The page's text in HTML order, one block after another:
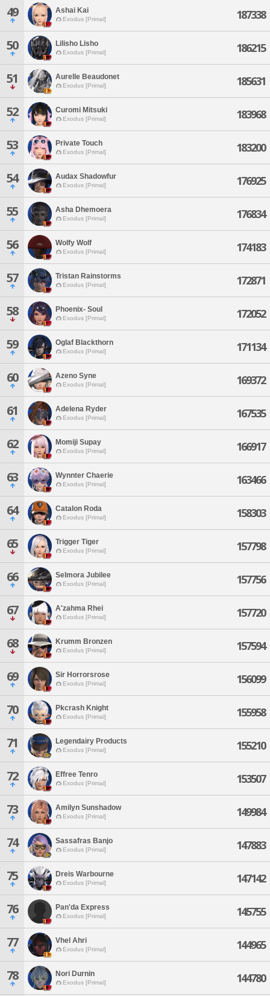
49 Ashai Kai
Exodus [Primal] 187338
50 Lilisho Lisho
Exodus [Primal] 186215
51 Aurelle Beaudonet
Exodus [Primal] 185631
52 Curomi Mitsuki
Exodus [Primal] 183968
53 Private Touch
Exodus [Primal] 183200
54 Audax Shadowfur
Exodus [Primal] 176925
55 Asha Dhemoera
Exodus [Primal] 176834
56 Wolfy Wolf
Exodus [Primal] 174183
57 Tristan Rainstorms
Exodus [Primal] 172871
58 Phoenix- Soul
Exodus [Primal] 172052
59 Oglaf Blackthorn
Exodus [Primal] 171134
60 Azeno Syne
Exodus [Primal] 169372
61 Adelena Ryder
Exodus [Primal] 167535
62 Momiji Supay
Exodus [Primal] 166917
63 Wynnter Chaerie
Exodus [Primal] 163466
64 Catalon Roda
Exodus [Primal] 158303
65 Trigger Tiger
Exodus [Primal] 157798
66 Selmora Jubilee
Exodus [Primal] 157756
67 A'zahma Rhei
Exodus [Primal] 157720
68 Krumm Bronzen
Exodus [Primal] 157594
69 Sir Horrorsrose
Exodus [Primal] 156099
70 Pkcrash Knight
Exodus [Primal] 155958
71 Legendairy Products
Exodus [Primal] 155210
72 Effree Tenro
Exodus [Primal] 153507
73 Amilyn Sunshadow
Exodus [Primal] 149984
74 Sassafras Banjo
Exodus [Primal] 147883
75 Dreis Warbourne
Exodus [Primal] 147142
76 Pan'da Express
Exodus [Primal] 145755
77 Vhel Ahri
Exodus [Primal] 144965
78 Nori Durnin
Exodus [Primal] 144780